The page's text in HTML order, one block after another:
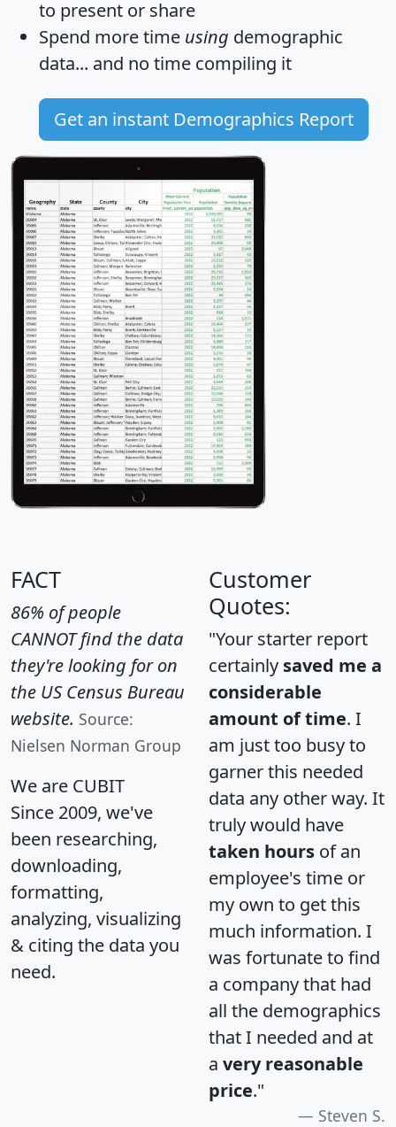
to present or share
Spend more time using demographic
data... and no time compiling it
Get an instant Demographics Report
FACT
86% of people
CANNOT find the data
they're looking for on
the US Census Bureau
website. Source:
Nielsen Norman Group
We are CUBIT
Since 2009, we've
been researching,
downloading,
formatting,
analyzing, visualizing
& citing the data you
need.
Customer
Quotes:
"Your starter report
certainly saved me a
considerable
amount of time. I
am just too busy to
garner this needed
data any other way. It
truly would have
taken hours of an
employee's time or
my own to get this
much information. I
was fortunate to find
a company that had
all the demographics
that I needed and at
a very reasonable
price."
Steven S.